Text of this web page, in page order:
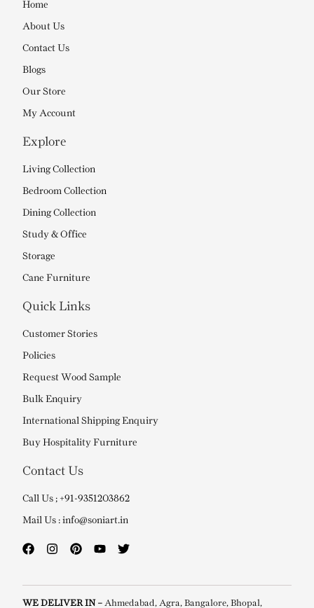
Home
About Us
Contact Us
Blogs
Our Store
My Account
Explore
Living Collection
Bedroom Collection
Dining Collection
Study & Office
Storage
Cane Furniture
Quick Links
Customer Stories
Policies
Request Wood Sample
Bulk Enquiry
International Shipping Enquiry
Buy Hospitality Furniture
Contact Us
Call Us ; +91-9351203862
Mail Us : info@soniart.in
WE DELIVER IN – Ahmedabad, Agra, Bangalore, Bhopal,